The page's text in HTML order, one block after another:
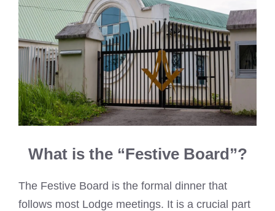
What is the “Festive Board”?
The Festive Board is the formal dinner that
follows most Lodge meetings. It is a crucial part